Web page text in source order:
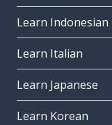
Learn Indonesian
Learn Italian
Learn Japanese
Learn Korean